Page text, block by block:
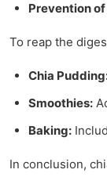
Prevention
To reap the
Chia
Smoothies:
Baking:
In conclusion,